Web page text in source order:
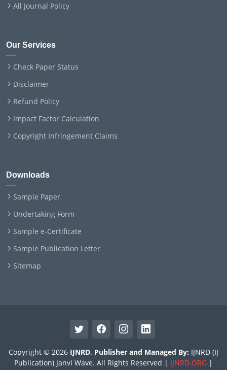
All Journal Policy
Our Services
Check Paper Status
Disclaimer
Refund Policy
Impact Factor Calculation
Copyright Infringement Claims
Downloads
Sample Paper
Undertaking Form
Sample e-Certificate
Sample Publication Letter
Sitemap
Copyright © 2026 IJNRD. Publisher and Managed By: IJNRD (IJ
Publication) Janvi Wave. All Rights Reserved | IJNRD.ORG |